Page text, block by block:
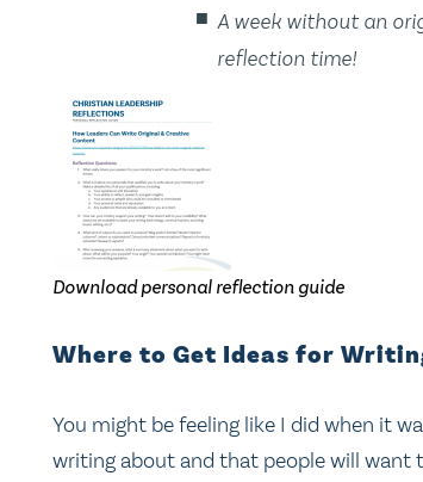
A week without an
reflection time!
Download personal reflection guide
Where to Get Ideas for
You might be feeling like I did when it
writing about and that people will want